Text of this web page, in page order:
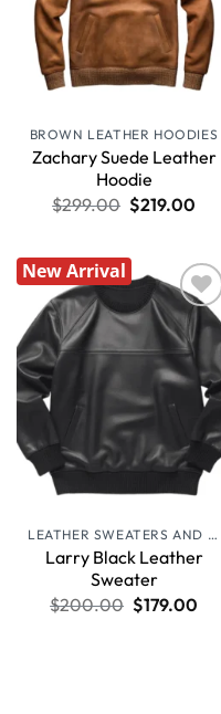
BROWN LEATHER HOODIES
Zachary Suede Leather
Hoodie
$299.00 $219.00
New Arrival
Wishlist
LEATHER SWEATERS AND JUMPERS
Larry Black Leather
Sweater
$200.00 $179.00